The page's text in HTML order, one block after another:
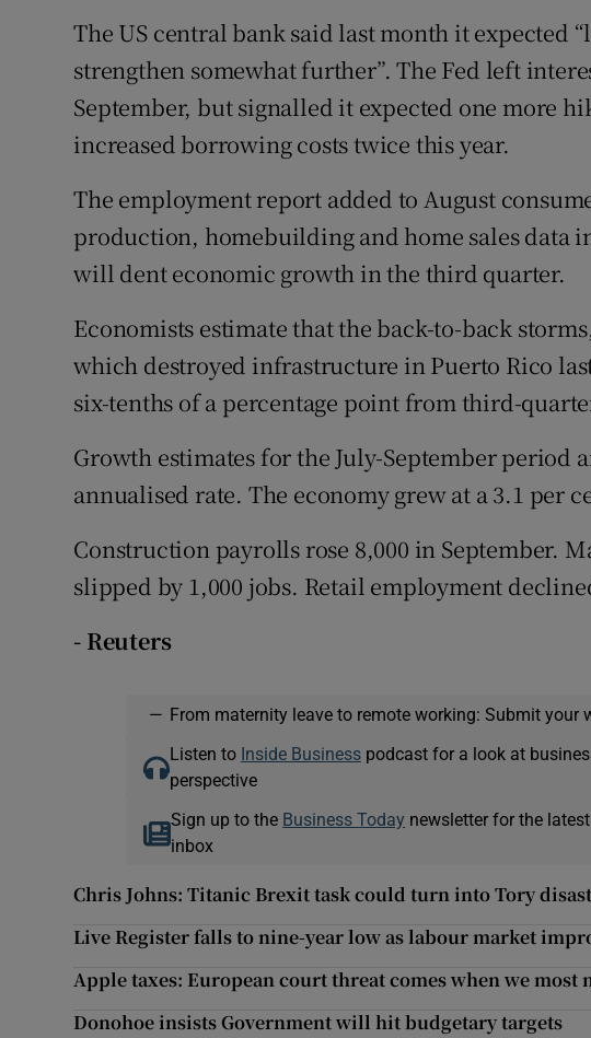
The US central bank said last month it expected
strengthen somewhat further”. The Fed left
September, but signalled it expected one more
increased borrowing costs twice this year.
The employment report added to August
production, homebuilding and home sales data
will dent economic growth in the third quarter.
Economists estimate that the back-to-back
which destroyed infrastructure in Puerto Rico
six-tenths of a percentage point from third-
Growth estimates for the July-September period
annualised rate. The economy grew at a 3.1 per
Construction payrolls rose 8,000 in September.
slipped by 1,000 jobs. Retail employment
- Reuters
— From maternity leave to remote working: Submit your
Listen to Inside Businesspodcast for a look at
perspective
Sign up to the Business Today newsletter for the
inbox
Chris Johns: Titanic Brexit task could turn into Tory
Live Register falls to nine-year low as labour market
Apple taxes: European court threat comes when we most
Donohoe insists Government will hit budgetary targets